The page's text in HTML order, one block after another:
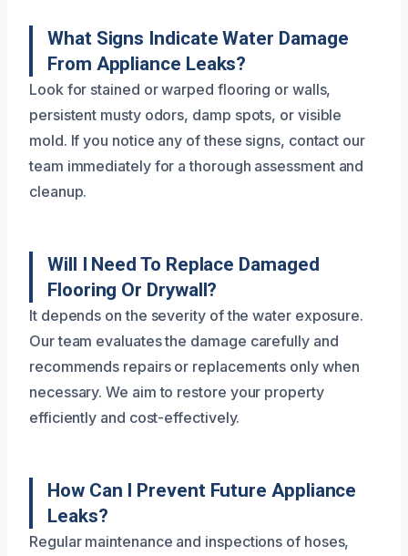
What Signs Indicate Water Damage
From Appliance Leaks?
Look for stained or warped flooring or walls,
persistent musty odors, damp spots, or visible
mold. If you notice any of these signs, contact our
team immediately for a thorough assessment and
cleanup.
Will I Need To Replace Damaged
Flooring Or Drywall?
It depends on the severity of the water exposure.
Our team evaluates the damage carefully and
recommends repairs or replacements only when
necessary. We aim to restore your property
efficiently and cost-effectively.
How Can I Prevent Future Appliance
Leaks?
Regular maintenance and inspections of hoses,